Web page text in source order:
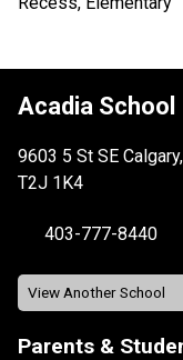
Acadia School
9603 5 St SE
T2J 1K4
403-777-8440
Parents &